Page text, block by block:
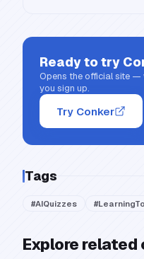
Ready to try
Opens the official site —
you sign up.
Try Conker
Tags
#AIQuizzes #
Explore